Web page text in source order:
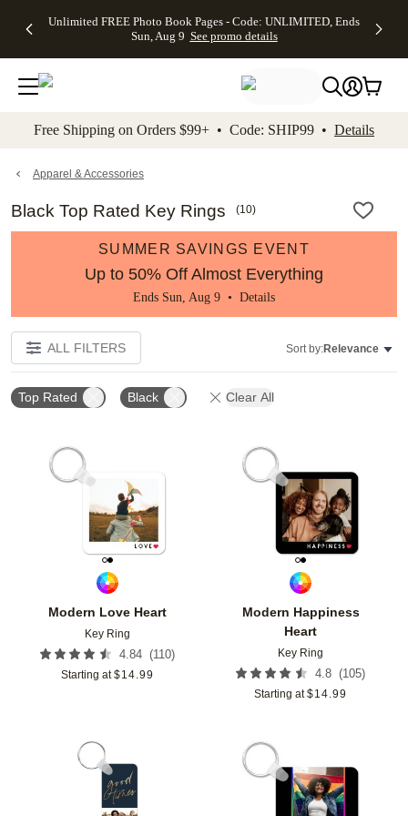
to main content Skip to footer Accessibility
Unlimited FREE Photo Book Pages - Code: UNLIMITED, Ends
Sun, Aug 9 See promo details
Off Almost
- No code
needed,
Ends Sun,
details
Cards + FREE
Addressing -
Code:
ADDRESSING,
details
Photo
FREE
Shipping -
Code:
Aug 9
details
Shipping
Orders
$99+ -
Code:
promo
All
Free Shipping on Orders $99+ • Code: SHIP99 • Details
Apparel & Accessories
Black Top Rated Key Rings (10)
SUMMER SAVINGS EVENT
Up to 50% Off Almost Everything
Ends Sun, Aug 9 • Details
ALL FILTERS Sort by:Relevance
Top Rated Black Clear All
Modern Love Heart
Key Ring
4.84 (110)
Starting at $14.99
Add to favorites
Modern Happiness
Heart
Key Ring
4.8 (105)
Starting at $14.99
Add to favorites